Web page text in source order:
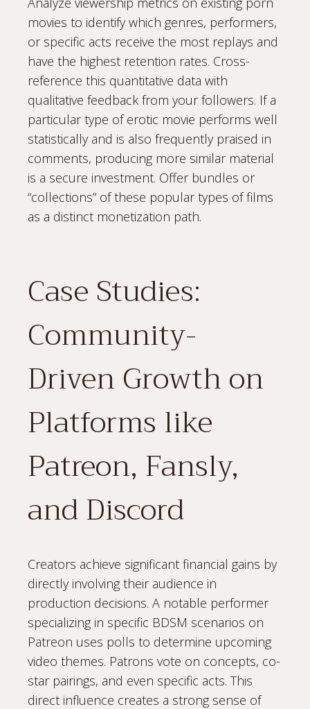
movies to identify which genres, performers,
or specific acts receive the most replays and
have the highest retention rates. Cross-
reference this quantitative data with
qualitative feedback from your followers. If a
particular type of erotic movie performs well
statistically and is also frequently praised in
comments, producing more similar material
is a secure investment. Offer bundles or
“collections” of these popular types of films
as a distinct monetization path.
Case Studies:
Community-
Driven Growth on
Platforms like
Patreon, Fansly,
and Discord
Creators achieve significant financial gains by
directly involving their audience in
production decisions. A notable performer
specializing in specific BDSM scenarios on
Patreon uses polls to determine upcoming
video themes. Patrons vote on concepts, co-
star pairings, and even specific acts. This
direct influence creates a strong sense of